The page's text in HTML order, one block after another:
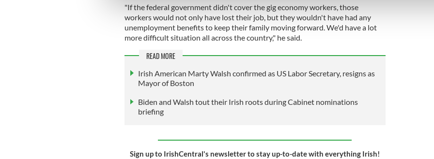
information about your use of our site with our social media, advertising and analytics
other information that you’ve provided to them or that they’ve collected from your use of their
"If the federal government didn't cover the gig economy workers, those
workers would not only have lost their job, but they wouldn't have had any
unemployment benefits to keep their family moving forward. We'd have a lot
more difficult situation all across the country," he said.
READ MORE
Irish American Marty Walsh confirmed as US Labor Secretary, resigns as
Mayor of Boston
Biden and Walsh tout their Irish roots during Cabinet nominations
briefing
Sign up to IrishCentral's newsletter to stay up-to-date with everything Irish!